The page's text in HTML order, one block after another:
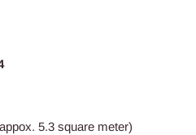
5.3 square meter)